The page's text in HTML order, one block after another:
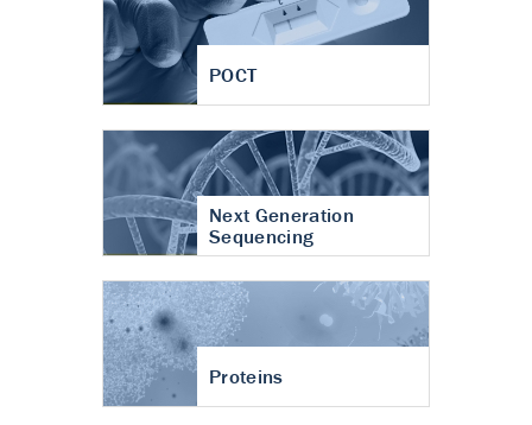
POCT
Next Generation
Sequencing
Proteins